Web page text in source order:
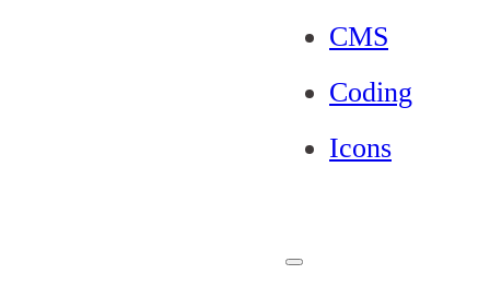
CMS
Coding
Icons